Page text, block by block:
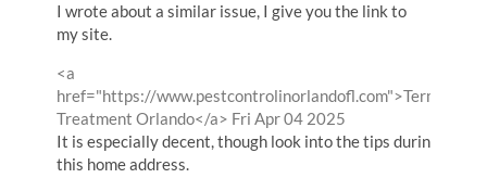
I wrote about a similar issue, I give you the link to
my site.
Comment
by
<a
href="https://www.pestcontrolinorlandofl.com">Termite
Treatment Orlando</a> from
Fri Apr 04 2025
It is especially decent, though look into the tips during
this home address.